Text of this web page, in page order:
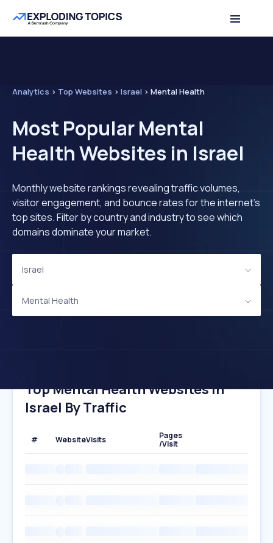
Analytics > Top Websites > Israel > Mental Health
Most Popular Mental
Health Websites in Israel
Monthly website rankings revealing traffic volumes,
visitor engagement, and bounce rates for the internet's
top sites. Filter by country and industry to see which
domains dominate your market.
Israel
Mental Health
Top Mental Health Websites In
Israel By Traffic
# WebsiteVisits
Pages
/Visit